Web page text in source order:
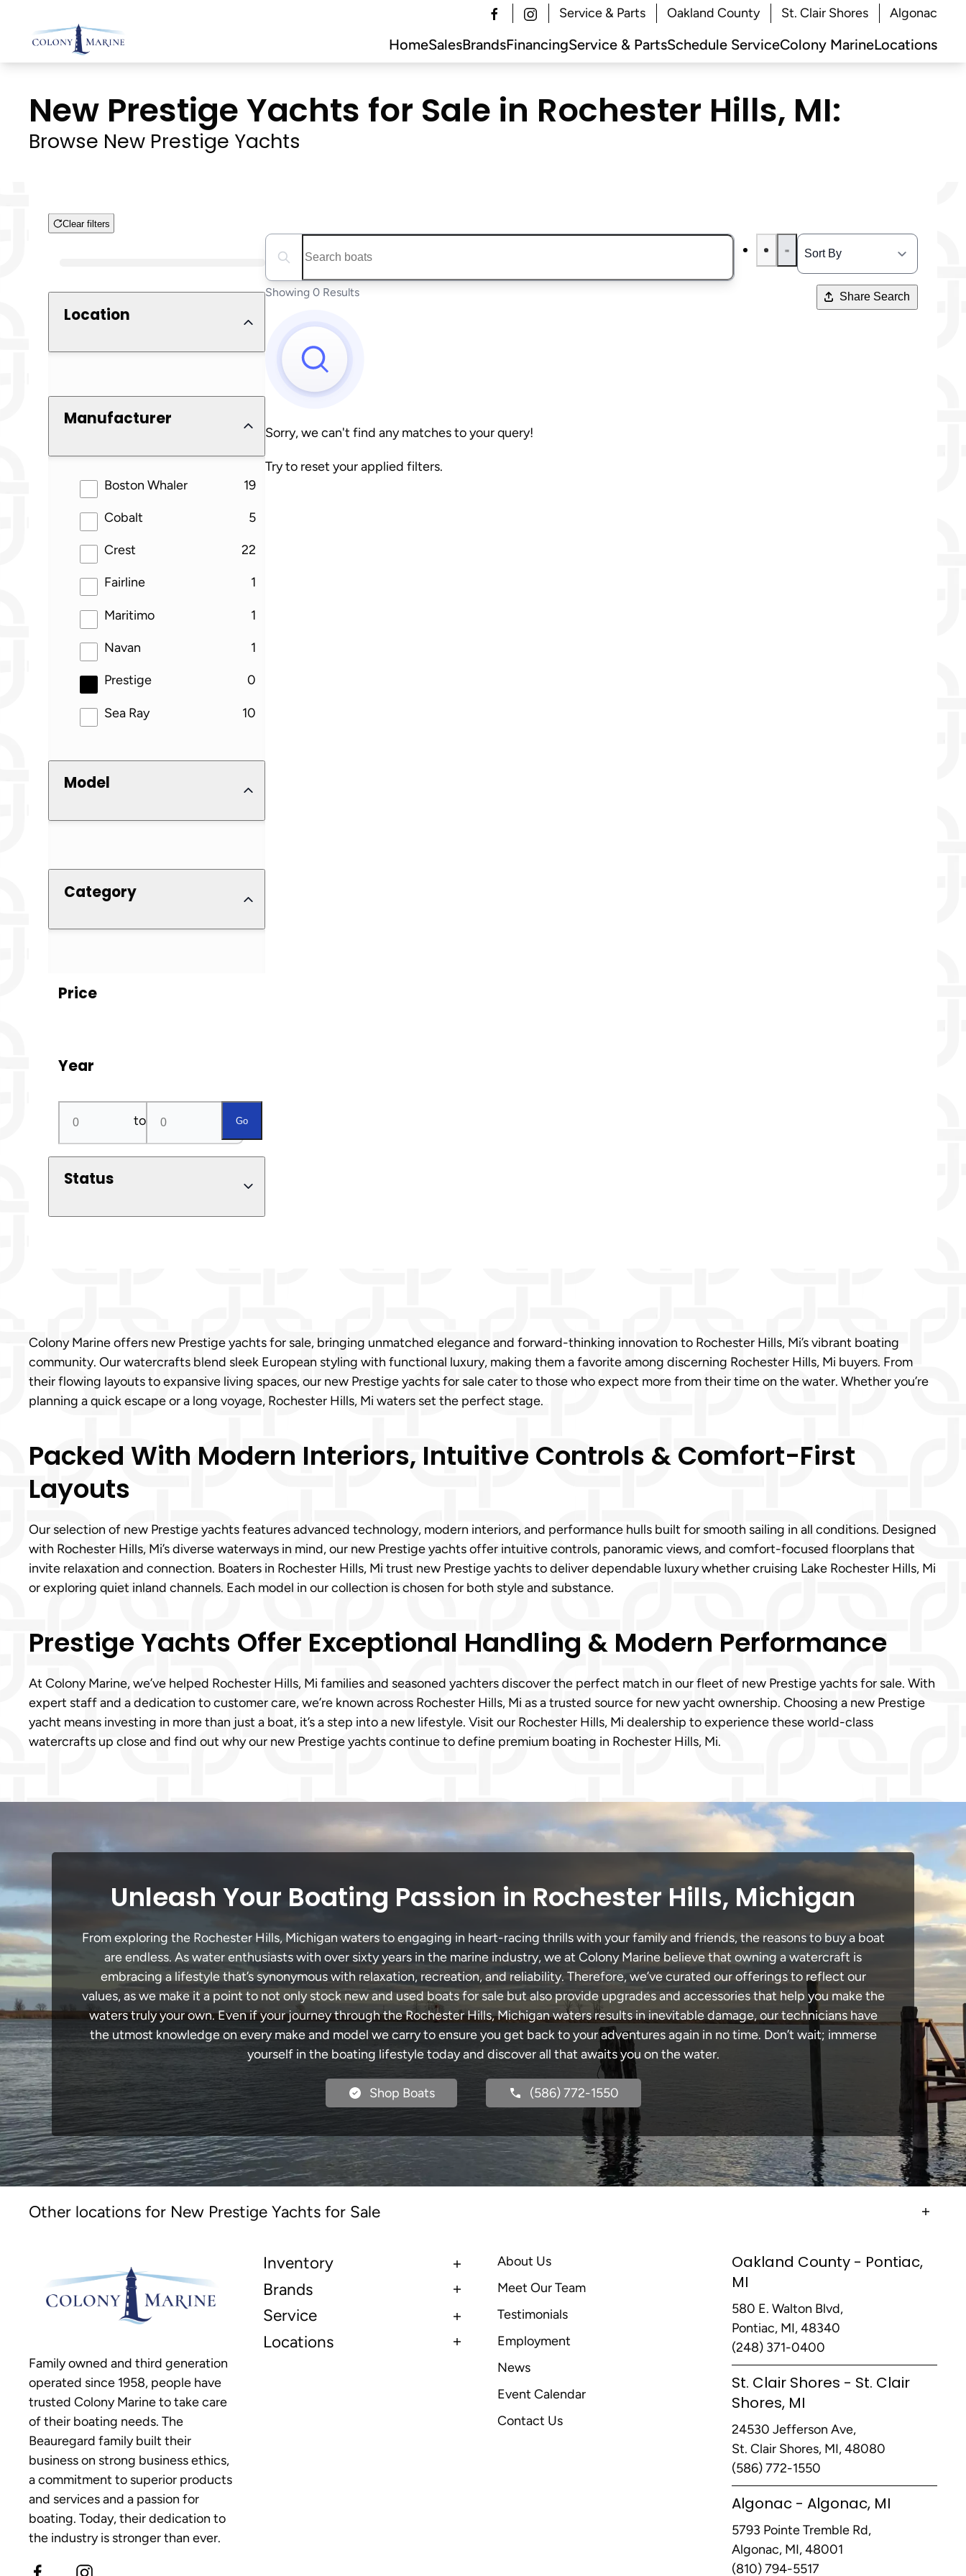
Skip
to
Service & Parts Oakland County St. Clair Shores Algonac
HomeSalesBrandsFinancingService & PartsSchedule ServiceColony MarineLocations
New Prestige Yachts for Sale in Rochester Hills, MI:
Browse New Prestige Yachts
Clear filters
Location
Manufacturer
Boston Whaler 19
results
Cobalt 5
results
Crest 22
results
Fairline 1
results
Maritimo 1
results
Navan 1
results
Prestige 0
results
Sea Ray 10
results
Model
Category
Price
Year
to Go
Status
Search boats...
Showing 0 Results Share Search
Sorry, we can't find any matches to your query!
Try to reset your applied filters.
Colony Marine offers new Prestige yachts for sale, bringing unmatched elegance and forward-thinking innovation to Rochester Hills, Mi’s vibrant boating
community. Our watercrafts blend sleek European styling with functional luxury, making them a favorite among discerning Rochester Hills, Mi buyers. From
their flowing layouts to expansive living spaces, our new Prestige yachts for sale cater to those who expect more from their time on the water. Whether you’re
planning a quick escape or a long voyage, Rochester Hills, Mi waters set the perfect stage.
Packed With Modern Interiors, Intuitive Controls & Comfort-First
Layouts
Our selection of new Prestige yachts features advanced technology, modern interiors, and performance hulls built for smooth sailing in all conditions. Designed
with Rochester Hills, Mi’s diverse waterways in mind, our new Prestige yachts offer intuitive controls, panoramic views, and comfort-focused floorplans that
invite relaxation and connection. Boaters in Rochester Hills, Mi trust new Prestige yachts to deliver dependable luxury whether cruising Lake Rochester Hills, Mi
or exploring quiet inland channels. Each model in our collection is chosen for both style and substance.
Prestige Yachts Offer Exceptional Handling & Modern Performance
At Colony Marine, we’ve helped Rochester Hills, Mi families and seasoned yachters discover the perfect match in our fleet of new Prestige yachts for sale. With
expert staff and a dedication to customer care, we’re known across Rochester Hills, Mi as a trusted source for new yacht ownership. Choosing a new Prestige
yacht means investing in more than just a boat, it’s a step into a new lifestyle. Visit our Rochester Hills, Mi dealership to experience these world-class
watercrafts up close and find out why our new Prestige yachts continue to define premium boating in Rochester Hills, Mi.
Unleash Your Boating Passion in Rochester Hills, Michigan
From exploring the Rochester Hills, Michigan waters to engaging in heart-racing thrills with your family and friends, the reasons to buy a boat
are endless. As water enthusiasts with over sixty years in the marine industry, we at Colony Marine believe that owning a watercraft is
embracing a lifestyle that’s synonymous with relaxation, recreation, and reliability. Therefore, we’ve curated our offerings to reflect our
values, as we make it a point to not only stock new and used boats for sale but also provide upgrades and accessories that help you make the
waters truly your own. Even if your journey through the Rochester Hills, Michigan waters results in inevitable damage, our technicians have
the utmost knowledge on every make and model we carry to ensure you get back to your adventures again in no time. Don’t wait; immerse
yourself in the boating lifestyle today and discover all that awaits you on the water.
Shop Boats (586) 772-1550
Other locations for New Prestige Yachts for Sale
Family owned and third generation
operated since 1958, people have
trusted Colony Marine to take care
of their boating needs. The
Beauregard family built their
business on strong business ethics,
a commitment to superior products
and services and a passion for
boating. Today, their dedication to
the industry is stronger than ever.
Inventory
Brands
Service
Locations
About Us
Meet Our Team
Testimonials
Employment
News
Event Calendar
Contact Us
Oakland County - Pontiac,
MI
580 E. Walton Blvd,
Pontiac, MI, 48340
(248) 371-0400
St. Clair Shores - St. Clair
Shores, MI
24530 Jefferson Ave,
St. Clair Shores, MI, 48080
(586) 772-1550
Algonac - Algonac, MI
5793 Pointe Tremble Rd,
Algonac, MI, 48001
(810) 794-5517